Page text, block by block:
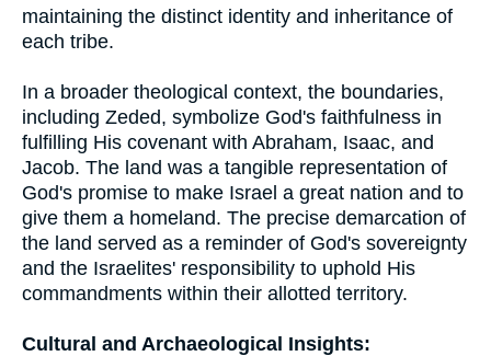
maintaining the distinct identity and inheritance of
each tribe.
In a broader theological context, the boundaries,
including Zeded, symbolize God's faithfulness in
fulfilling His covenant with Abraham, Isaac, and
Jacob. The land was a tangible representation of
God's promise to make Israel a great nation and to
give them a homeland. The precise demarcation of
the land served as a reminder of God's sovereignty
and the Israelites' responsibility to uphold His
commandments within their allotted territory.
Cultural and Archaeological Insights: